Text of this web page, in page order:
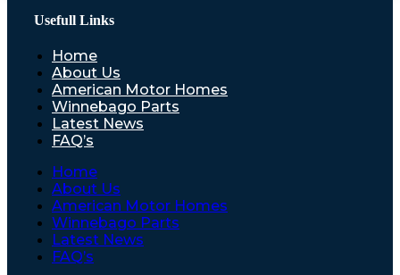
Usefull Links
Home
About Us
American Motor Homes
Winnebago Parts
Latest News
FAQ’s
Home
About Us
American Motor Homes
Winnebago Parts
Latest News
FAQ’s